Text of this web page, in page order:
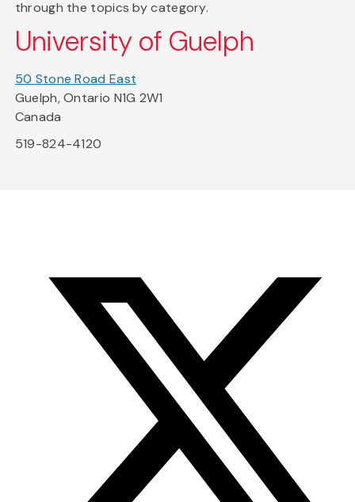
through the topics by category.
University of Guelph
50 Stone Road East
Guelph, Ontario N1G 2W1
Canada
519-824-4120